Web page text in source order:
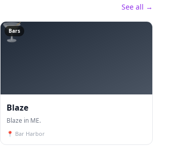
See all →
🍸
Bars
Blaze
Blaze in ME.
📍 Bar Harbor